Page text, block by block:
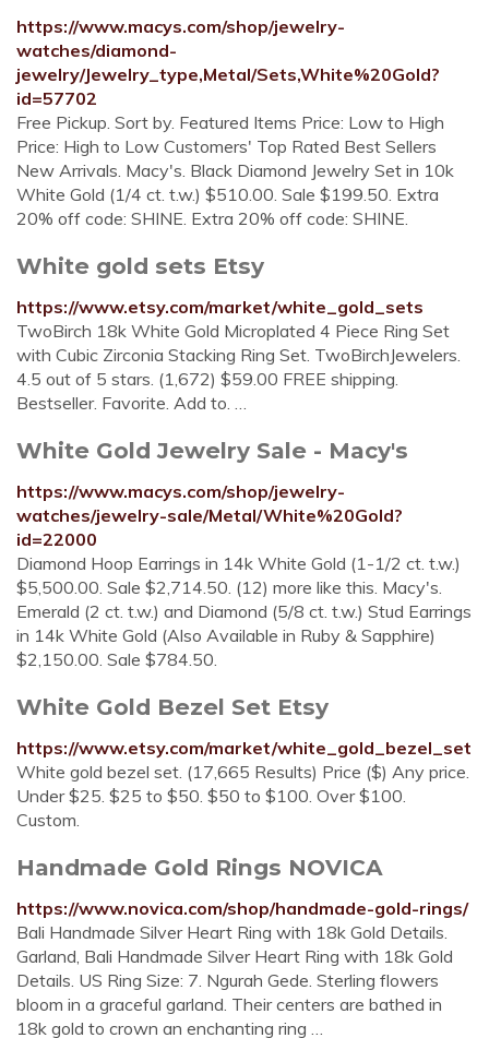
https://www.macys.com/shop/jewelry-
watches/diamond-
jewelry/Jewelry_type,Metal/Sets,White%20Gold?
id=57702
Free Pickup. Sort by. Featured Items Price: Low to High
Price: High to Low Customers' Top Rated Best Sellers
New Arrivals. Macy's. Black Diamond Jewelry Set in 10k
White Gold (1/4 ct. t.w.) $510.00. Sale $199.50. Extra
20% off code: SHINE. Extra 20% off code: SHINE.
White gold sets Etsy
https://www.etsy.com/market/white_gold_sets
TwoBirch 18k White Gold Microplated 4 Piece Ring Set
with Cubic Zirconia Stacking Ring Set. TwoBirchJewelers.
4.5 out of 5 stars. (1,672) $59.00 FREE shipping.
Bestseller. Favorite. Add to. …
White Gold Jewelry Sale - Macy's
https://www.macys.com/shop/jewelry-
watches/jewelry-sale/Metal/White%20Gold?
id=22000
Diamond Hoop Earrings in 14k White Gold (1-1/2 ct. t.w.)
$5,500.00. Sale $2,714.50. (12) more like this. Macy's.
Emerald (2 ct. t.w.) and Diamond (5/8 ct. t.w.) Stud Earrings
in 14k White Gold (Also Available in Ruby & Sapphire)
$2,150.00. Sale $784.50.
White Gold Bezel Set Etsy
https://www.etsy.com/market/white_gold_bezel_set
White gold bezel set. (17,665 Results) Price ($) Any price.
Under $25. $25 to $50. $50 to $100. Over $100.
Custom.
Handmade Gold Rings NOVICA
https://www.novica.com/shop/handmade-gold-rings/
Bali Handmade Silver Heart Ring with 18k Gold Details.
Garland, Bali Handmade Silver Heart Ring with 18k Gold
Details. US Ring Size: 7. Ngurah Gede. Sterling flowers
bloom in a graceful garland. Their centers are bathed in
18k gold to crown an enchanting ring …